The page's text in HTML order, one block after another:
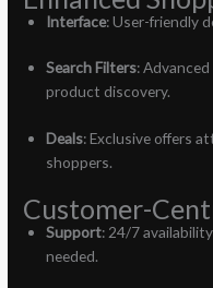
Interface: User-friendly
Search Filters:
product discovery.
Deals: Exclusive offers
shoppers.
Customer-
Support: 24/7
needed.